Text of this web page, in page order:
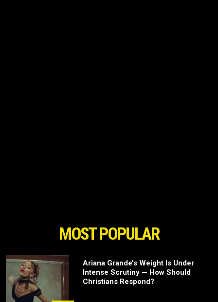
MOST POPULAR
Ariana Grande’s Weight Is Under
Intense Scrutiny — How Should
Christians Respond?